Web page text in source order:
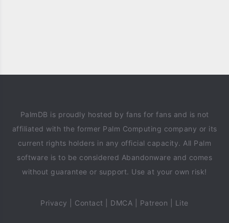
PalmDB is proudly hosted by fans for fans and is not
affiliated with the former Palm Computing company or its
current rights holders in any official capacity. All Palm
software is to be considered Abandonware and comes
without guarantee or support. Use at your own risk!
Privacy Contact DMCA Patreon Lite